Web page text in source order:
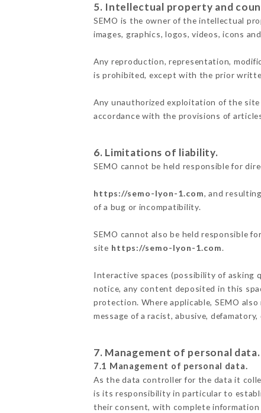
5. Intellectual property and
SEMO is the owner of the intellectual
images, graphics, logos, videos, icons
Any reproduction, representation,
is prohibited, except with the prior
Any unauthorized exploitation of the
accordance with the provisions of
6. Limitations of liability.
SEMO cannot be held responsible for
https://semo-lyon-1.com, and
of a bug or incompatibility.
SEMO cannot also be held responsible
site https://semo-lyon-1.com.
Interactive spaces (possibility of asking
notice, any content deposited in this
protection. Where applicable, SEMO
message of a racist, abusive,
7. Management of personal data.
7.1 Management of personal data.
As the data controller for the data it
is its responsibility in particular to
their consent, with complete